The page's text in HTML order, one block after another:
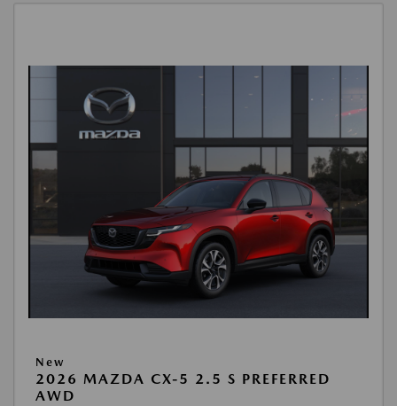
New
2026 MAZDA CX-5 2.5 S PREFERRED
AWD